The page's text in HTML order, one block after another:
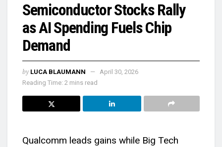
Semiconductor Stocks Rally
as AI Spending Fuels Chip
Demand
by LUCA BLAUMANN
April 30, 2026
Reading Time: 2 mins read
Qualcomm leads gains while Big Tech